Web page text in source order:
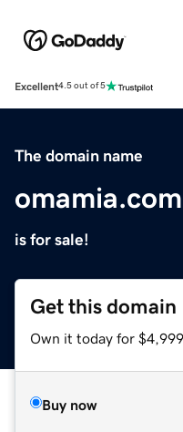
Excellent4.5 out of 5
The domain name
omamia.com
is for sale!
Get this domain
Own it today for
Buy now